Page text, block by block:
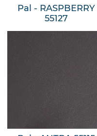
Pal - RASPBERRY
55127